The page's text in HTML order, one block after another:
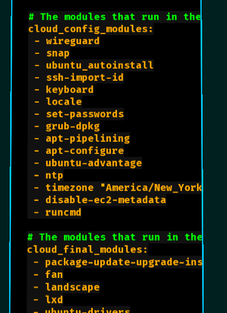
# The modules that run in the
cloud_config_modules:
- wireguard
- snap
- ubuntu_autoinstall
- ssh-import-id
- keyboard
- locale
- set-passwords
- grub-dpkg
- apt-pipelining
- apt-configure
- ubuntu-advantage
- ntp
- timezone "America/New_York"
- disable-ec2-metadata
- runcmd
# The modules that run in the
cloud_final_modules:
- package-update-upgrade-install
- fan
- landscape
- lxd